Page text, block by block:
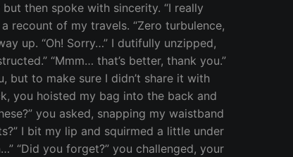
then spoke with sincerity. “I really
recount of my travels. “Zero turbulence,
up. “Oh! Sorry…” I dutifully unzipped,
“Mmm… that’s better, thank you.”
but to make sure I didn’t share it with
you hoisted my bag into the back and
you asked, snapping my waistband
I bit my lip and squirmed a little under
“Did you forget?” you challenged, your